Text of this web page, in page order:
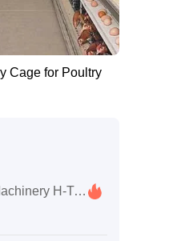
Cage for Poultry
Zhengzhou Livi Machinery H-Type Layer Chicken Cages: Innovative Solutions for Enhanced Poultry Farming Efficiency